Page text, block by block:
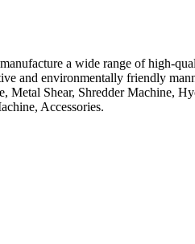
a wide range of high-
and environmentally friendly
Shear, Shredder Machine,
Accessories.